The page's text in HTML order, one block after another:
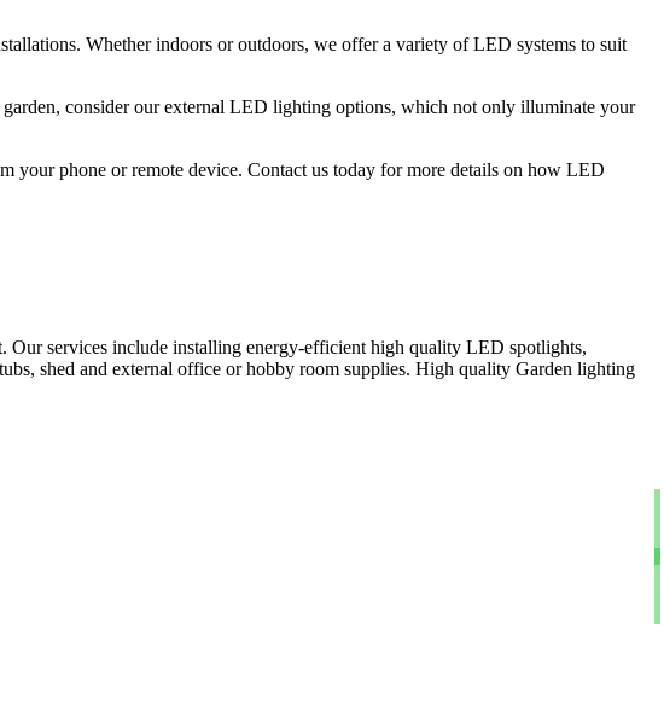
Whether indoors or outdoors, we offer a variety of LED systems to suit
consider our external LED lighting options, which not only illuminate your
your phone or remote device. Contact us today for more details on how LED
Our services include installing energy-efficient high quality LED spotlights,
shed and external office or hobby room supplies. High quality Garden lighting